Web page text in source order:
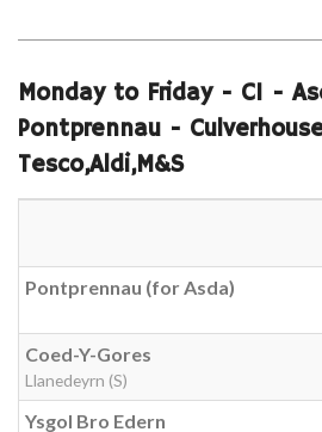
Monday to Friday- C1 -
Pontprennau -
Tesco,Aldi,M&S
Pontprennau (for Asda)
Coed-Y-Gores
Llanedeyrn (S)
Ysgol Bro Edern